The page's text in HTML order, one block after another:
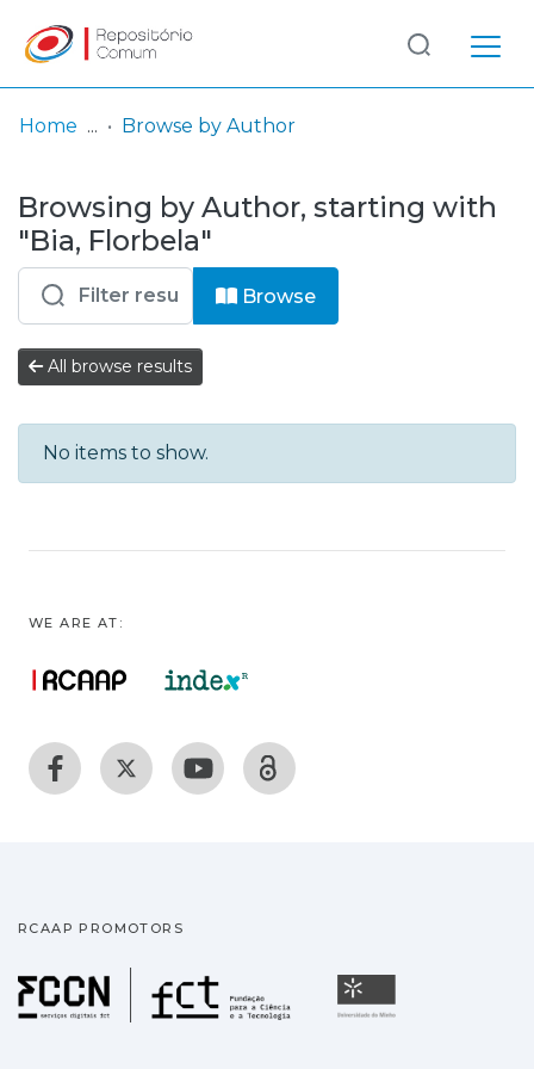
& Collections
Browse repository
Entities
Log
In
(current)
Home Browse by Author
Browsing by Author, starting with
"Bia, Florbela"
Browse
All browse results
No items to show.
WE ARE AT:
RCAAP PROMOTORS
Fundação para a